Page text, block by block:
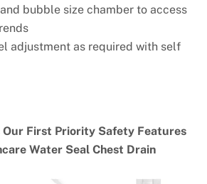
bubble size chamber to access
adjustment as required with self
Our First Priority Safety Features
Water Seal Chest Drain